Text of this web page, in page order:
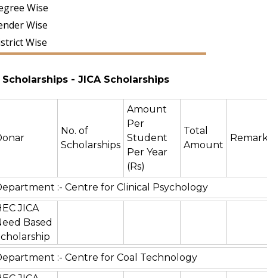
Wise
Wise
Wise
Scholarships - JICA Scholarships
No. of
Scholarships
Amount
Per
Student
Per Year
(Rs)
Total
Amount
:- Centre for Clinical Psychology
JICA
Based
:- Centre for Coal Technology